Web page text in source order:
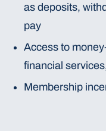
as deposits,
pay
Access to
financial
Membership